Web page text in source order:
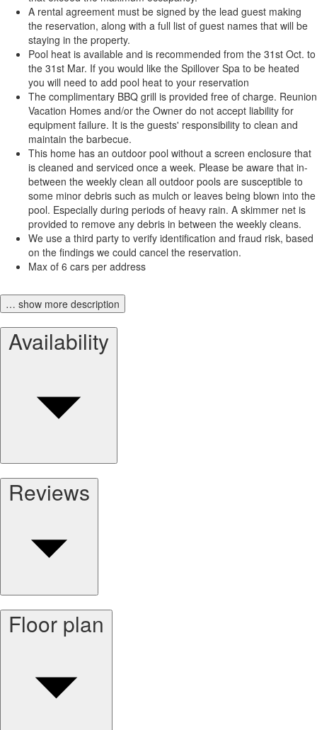
A rental agreement must be signed by the lead guest making
the reservation, along with a full list of guest names that will be
staying in the property.
Pool heat is available and is recommended from the 31st Oct. to
the 31st Mar. If you would like the Spillover Spa to be heated
you will need to add pool heat to your reservation
The complimentary BBQ grill is provided free of charge. Reunion
Vacation Homes and/or the Owner do not accept liability for
equipment failure. It is the guests' responsibility to clean and
maintain the barbecue.
This home has an outdoor pool without a screen enclosure that
is cleaned and serviced once a week. Please be aware that in-
between the weekly clean all outdoor pools are susceptible to
some minor debris such as mulch or leaves being blown into the
pool. Especially during periods of heavy rain. A skimmer net is
provided to remove any debris in between the weekly cleans.
We use a third party to verify identification and fraud risk, based
on the findings we could cancel the reservation.
Max of 6 cars per address
… show more description
Availability
Reviews
Floor plan